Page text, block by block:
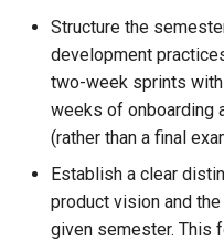
Structure the
development
two-week sprints
weeks of onboarding
(rather than a final
Establish a clear
product vision and
given semester. This